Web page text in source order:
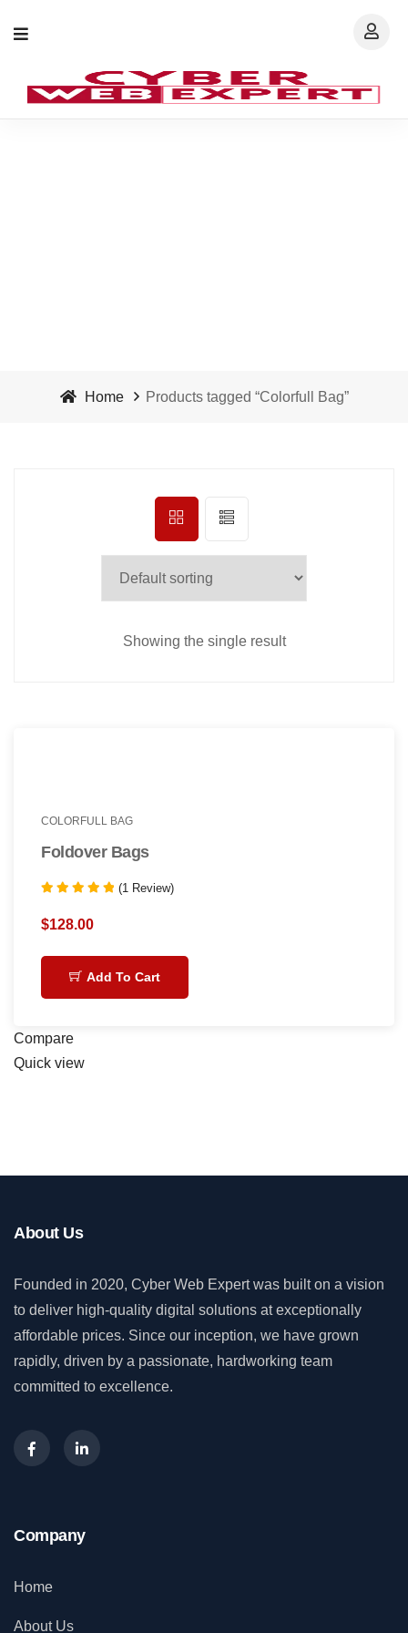
Home Products tagged “Colorfull Bag”
Showing the single result
COLORFULL BAG
Foldover Bags
5.00
out of 5
(1 Review)
$128.00
Add To Cart
Compare
Quick view
About Us
Founded in 2020, Cyber Web Expert was built on a vision
to deliver high-quality digital solutions at exceptionally
affordable prices. Since our inception, we have grown
rapidly, driven by a passionate, hardworking team
committed to excellence.
Company
Home
About Us